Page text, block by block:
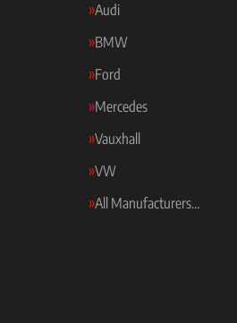
Audi
BMW
Ford
Mercedes
Vauxhall
VW
All Manufacturers…